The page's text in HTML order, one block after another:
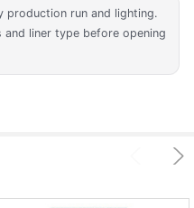
production run and lighting.
liner type before opening